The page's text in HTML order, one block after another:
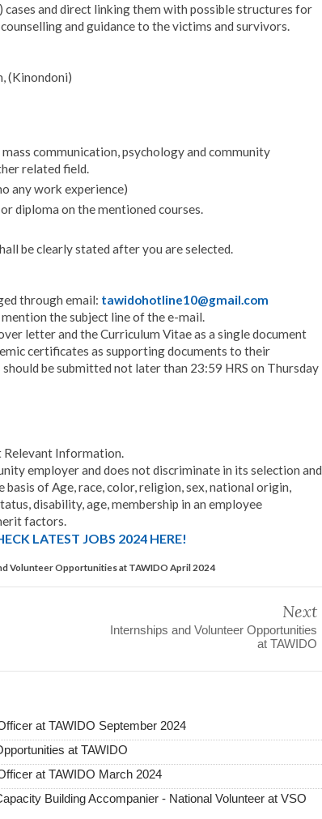
cases and direct linking them with possible structures for
and guidance to the victims and survivors.
(Kinondoni)
communication, psychology and community
related field.
any work experience)
diploma on the mentioned courses.
be clearly stated after you are selected.
through email: tawidohotline10@gmail.com
the subject line of the e-mail.
letter and the Curriculum Vitae as a single document
certificates as supporting documents to their
be submitted not later than 23:59 HRS on Thursday
Relevant Information.
employer and does not discriminate in its selection and
of Age, race, color, religion, sex, national origin,
disability, age, membership in an employee
factors.
LATEST JOBS 2024 HERE!
Volunteer Opportunities at TAWIDO April 2024
Next
Internships and Volunteer Opportunities
at TAWIDO
at TAWIDO September 2024
at TAWIDO
at TAWIDO March 2024
Building Accompanier - National Volunteer at VSO